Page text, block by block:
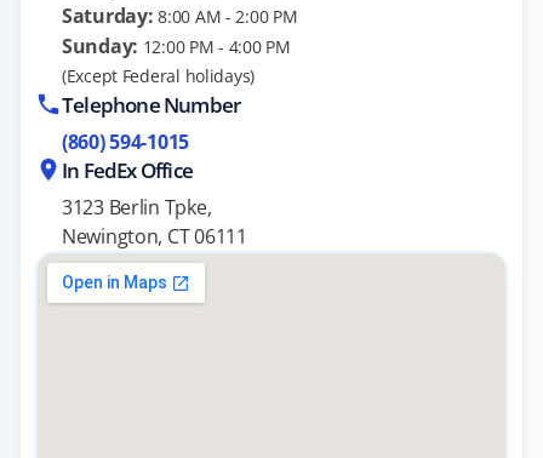
Saturday: 8:00 AM - 2:00 PM
Sunday: 12:00 PM - 4:00 PM
(Except Federal holidays)
Telephone Number
(860) 594-1015
In FedEx Office
3123 Berlin Tpke,
Newington, CT 06111